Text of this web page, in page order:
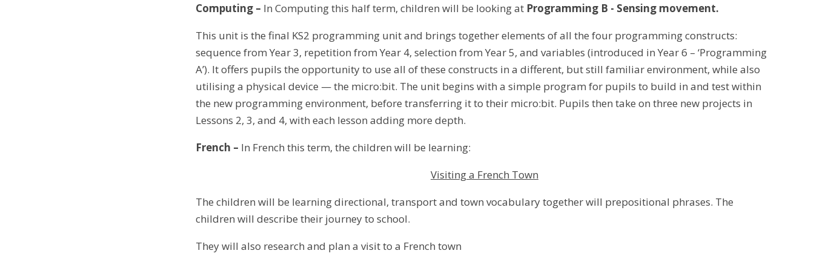
Computing – In Computing this half term, children will be looking at Programming B - Sensing movement.
This unit is the final KS2 programming unit and brings together elements of all the four programming constructs:
sequence from Year 3, repetition from Year 4, selection from Year 5, and variables (introduced in Year 6 – ‘Programming
A’). It offers pupils the opportunity to use all of these constructs in a different, but still familiar environment, while also
utilising a physical device — the micro:bit. The unit begins with a simple program for pupils to build in and test within
the new programming environment, before transferring it to their micro:bit. Pupils then take on three new projects in
Lessons 2, 3, and 4, with each lesson adding more depth.
French – In French this term, the children will be learning:
Visiting a French Town
The children will be learning directional, transport and town vocabulary together will prepositional phrases. The
children will describe their journey to school.
They will also research and plan a visit to a French town